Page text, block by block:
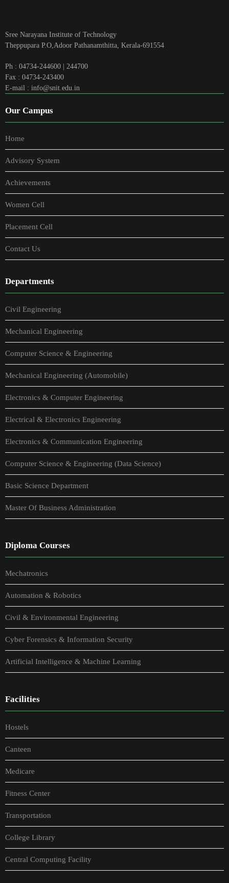
Sree Narayana Institute of Technology
Theppupara P.O,Adoor Pathanamthitta, Kerala-691554
Ph : 04734-244600 | 244700
Fax : 04734-243400
E-mail : info@snit.edu.in
Our Campus
Home
Advisory System
Achievements
Women Cell
Placement Cell
Contact Us
Departments
Civil Engineering
Mechanical Engineering
Computer Science & Engineering
Mechanical Engineering (Automobile)
Electronics & Computer Engineering
Electrical & Electronics Engineering
Electronics & Communication Engineering
Computer Science & Engineering (Data Science)
Basic Science Department
Master Of Business Administration
Diploma Courses
Mechatronics
Automation & Robotics
Civil & Environmental Engineering
Cyber Forensics & Information Security
Artificial Intelligence & Machine Learning
Facilities
Hostels
Canteen
Medicare
Fitness Center
Transportation
College Library
Central Computing Facility